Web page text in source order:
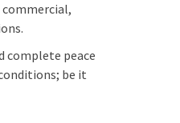
complete peace
be it